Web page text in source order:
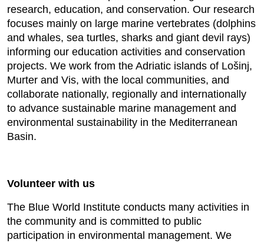
research, education, and conservation. Our research
focuses mainly on large marine vertebrates (dolphins
and whales, sea turtles, sharks and giant devil rays)
informing our education activities and conservation
projects. We work from the Adriatic islands of Lošinj,
Murter and Vis, with the local communities, and
collaborate nationally, regionally and internationally
to advance sustainable marine management and
environmental sustainability in the Mediterranean
Basin.
Volunteer with us
The Blue World Institute conducts many activities in
the community and is committed to public
participation in environmental management. We